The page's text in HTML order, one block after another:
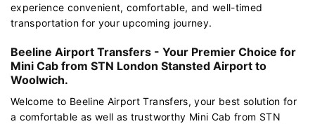
experience convenient, comfortable, and well-timed
transportation for your upcoming journey.
Beeline Airport Transfers - Your Premier Choice for
Mini Cab from STN London Stansted Airport to
Woolwich.
Welcome to Beeline Airport Transfers, your best solution for
a comfortable as well as trustworthy Mini Cab from STN